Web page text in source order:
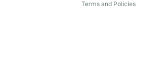
Terms and Policies